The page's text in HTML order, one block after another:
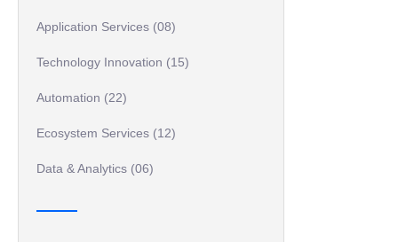
Application Services (08)
Technology Innovation (15)
Automation (22)
Ecosystem Services (12)
Data & Analytics (06)